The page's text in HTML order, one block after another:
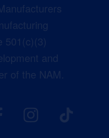
501(c)(3)
and
of the NAM.